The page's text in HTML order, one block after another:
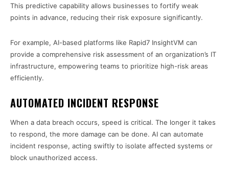
This predictive capability allows businesses to fortify weak
points in advance, reducing their risk exposure significantly.
For example, AI-based platforms like Rapid7 InsightVM can
provide a comprehensive risk assessment of an organization’s IT
infrastructure, empowering teams to prioritize high-risk areas
efficiently.
AUTOMATED INCIDENT RESPONSE
When a data breach occurs, speed is critical. The longer it takes
to respond, the more damage can be done. AI can automate
incident response, acting swiftly to isolate affected systems or
block unauthorized access.